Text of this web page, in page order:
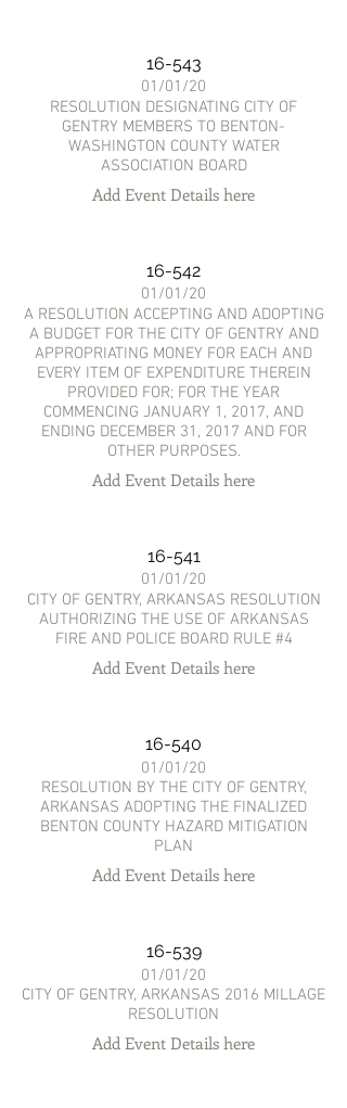
16-543
01/01/20
RESOLUTION DESIGNATING CITY OF
GENTRY MEMBERS TO BENTON-
WASHINGTON COUNTY WATER
ASSOCIATION BOARD
Add Event Details here
16-542
01/01/20
A RESOLUTION ACCEPTING AND ADOPTING
A BUDGET FOR THE CITY OF GENTRY AND
APPROPRIATING MONEY FOR EACH AND
EVERY ITEM OF EXPENDITURE THEREIN
PROVIDED FOR; FOR THE YEAR
COMMENCING JANUARY 1, 2017, AND
ENDING DECEMBER 31, 2017 AND FOR
OTHER PURPOSES.
Add Event Details here
16-541
01/01/20
CITY OF GENTRY, ARKANSAS RESOLUTION
AUTHORIZING THE USE OF ARKANSAS
FIRE AND POLICE BOARD RULE #4
Add Event Details here
16-540
01/01/20
RESOLUTION BY THE CITY OF GENTRY,
ARKANSAS ADOPTING THE FINALIZED
BENTON COUNTY HAZARD MITIGATION
PLAN
Add Event Details here
16-539
01/01/20
CITY OF GENTRY, ARKANSAS 2016 MILLAGE
RESOLUTION
Add Event Details here